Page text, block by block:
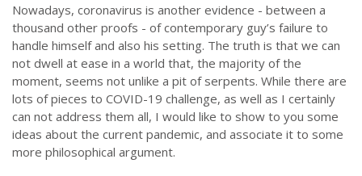
Nowadays, coronavirus is another evidence - between a
thousand other proofs - of contemporary guy’s failure to
handle himself and also his setting. The truth is that we can
not dwell at ease in a world that, the majority of the
moment, seems not unlike a pit of serpents. While there are
lots of pieces to COVID-19 challenge, as well as I certainly
can not address them all, I would like to show to you some
ideas about the current pandemic, and associate it to some
more philosophical argument.